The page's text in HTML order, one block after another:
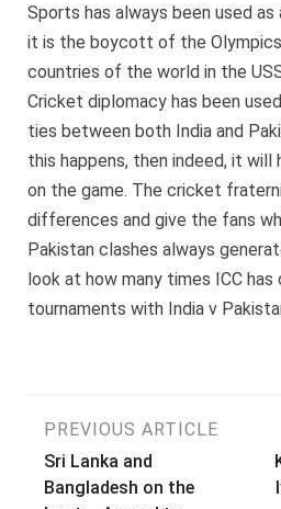
Sports has always been used
it is the boycott of the
countries of the world in the
Cricket diplomacy has been
ties between both India and
this happens, then indeed, it will
on the game. The cricket
differences and give the fans
Pakistan clashes always
look at how many times ICC has
tournaments with India v
Post
navigation
PREVIOUS ARTICLE
Sri Lanka and
Bangladesh on the